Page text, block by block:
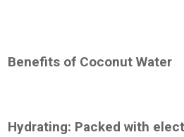
Benefits of Coconut Water
Hydrating: Packed with